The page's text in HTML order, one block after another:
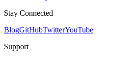
Stay Connected
BlogGitHubTwitterYouTube
Support